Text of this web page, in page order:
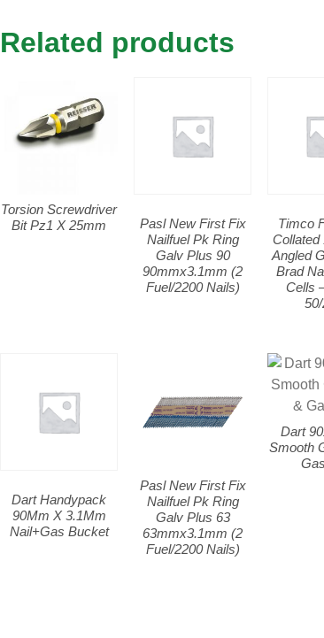
Related products
Torsion Screwdriver
Bit Pz1 X 25mm
Pasl New First Fix
Nailfuel Pk Ring
Galv Plus 90
90mmx3.1mm (2
Fuel/2200 Nails)
Timco
Collated
Angled
Brad
Cells
Dart Handypack
90Mm X 3.1Mm
Nail+Gas Bucket
Pasl New First Fix
Nailfuel Pk Ring
Galv Plus 63
63mmx3.1mm (2
Fuel/2200 Nails)
Dart
Smooth